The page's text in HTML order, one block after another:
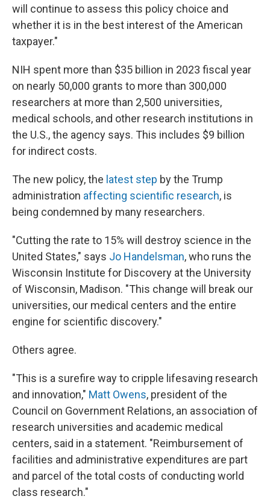
will continue to assess this policy choice and
whether it is in the best interest of the American
taxpayer."
NIH spent more than $35 billion in 2023 fiscal year
on nearly 50,000 grants to more than 300,000
researchers at more than 2,500 universities,
medical schools, and other research institutions in
the U.S., the agency says. This includes $9 billion
for indirect costs.
The new policy, the latest step by the Trump
administration affecting scientific research, is
being condemned by many researchers.
"Cutting the rate to 15% will destroy science in the
United States," says Jo Handelsman, who runs the
Wisconsin Institute for Discovery at the University
of Wisconsin, Madison. "This change will break our
universities, our medical centers and the entire
engine for scientific discovery."
Others agree.
"This is a surefire way to cripple lifesaving research
and innovation," Matt Owens, president of the
Council on Government Relations, an association of
research universities and academic medical
centers, said in a statement. "Reimbursement of
facilities and administrative expenditures are part
and parcel of the total costs of conducting world
class research."